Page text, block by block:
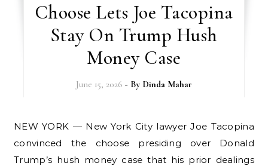
Choose Lets Joe Tacopina
Stay On Trump Hush
Money Case
June 15, 2026 - By Dinda Mahar
NEW YORK — New York City lawyer Joe Tacopina
convinced the choose presiding over Donald
Trump’s hush money case that his prior dealings